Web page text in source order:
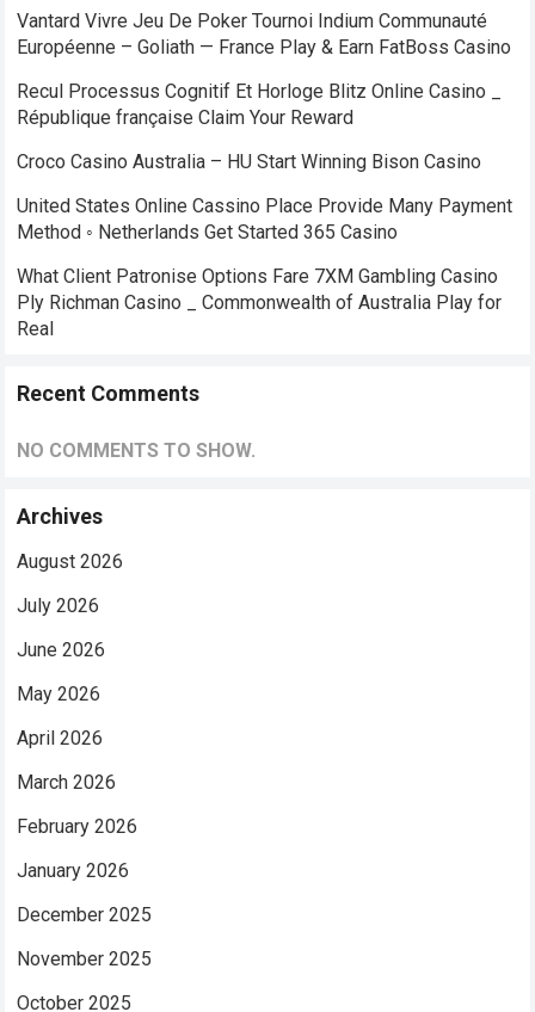
Vantard Vivre Jeu De Poker Tournoi Indium Communauté
Européenne – Goliath — France Play & Earn FatBoss Casino
Recul Processus Cognitif Et Horloge Blitz Online Casino _
République française Claim Your Reward
Croco Casino Australia – HU Start Winning Bison Casino
United States Online Cassino Place Provide Many Payment
Method ◦ Netherlands Get Started 365 Casino
What Client Patronise Options Fare 7XM Gambling Casino
Ply Richman Casino _ Commonwealth of Australia Play for
Real
Recent Comments
NO COMMENTS TO SHOW.
Archives
August 2026
July 2026
June 2026
May 2026
April 2026
March 2026
February 2026
January 2026
December 2025
November 2025
October 2025